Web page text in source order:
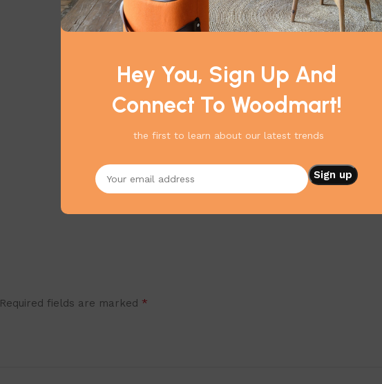
Hey You, Sign Up And
Connect To Woodmart!
the first to learn about our latest trends
Nordic design inspires HAY's
quality materials like wood,
and rightly so, as it will
Required fields are marked *